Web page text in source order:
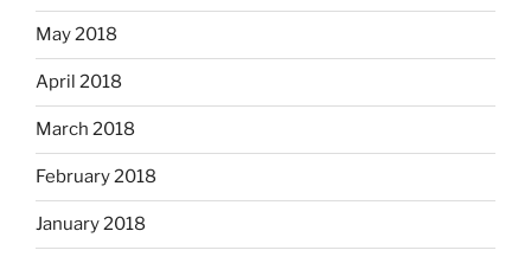
May 2018
April 2018
March 2018
February 2018
January 2018